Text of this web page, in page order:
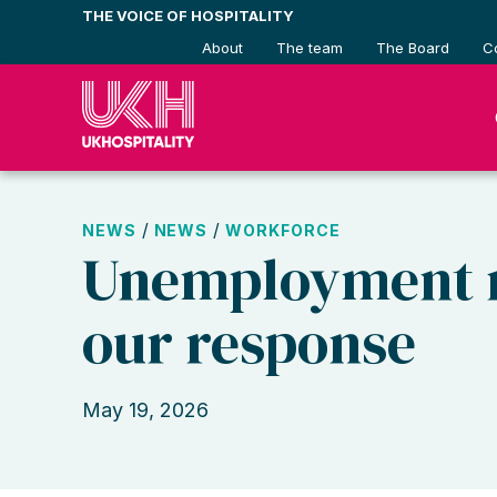
content
THE VOICE OF HOSPITALITY
About
The team The Board
NEWS / NEWS /WORKFORCE
Unemployment
our response
May 19, 2026